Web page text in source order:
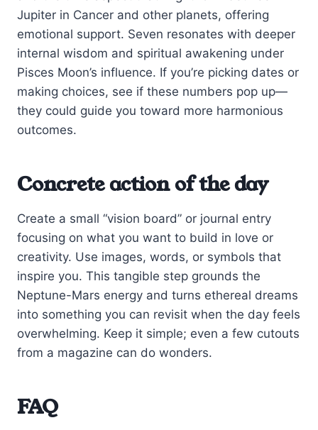
Jupiter in Cancer and other planets, offering
emotional support. Seven resonates with deeper
internal wisdom and spiritual awakening under
Pisces Moon’s influence. If you’re picking dates or
making choices, see if these numbers pop up—
they could guide you toward more harmonious
outcomes.
Concrete action of the day
Create a small “vision board” or journal entry
focusing on what you want to build in love or
creativity. Use images, words, or symbols that
inspire you. This tangible step grounds the
Neptune-Mars energy and turns ethereal dreams
into something you can revisit when the day feels
overwhelming. Keep it simple; even a few cutouts
from a magazine can do wonders.
FAQ